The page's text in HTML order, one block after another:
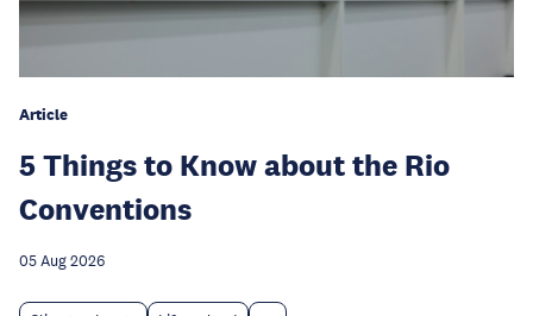
Article
5 Things to Know about the Rio
Conventions
05 Aug 2026